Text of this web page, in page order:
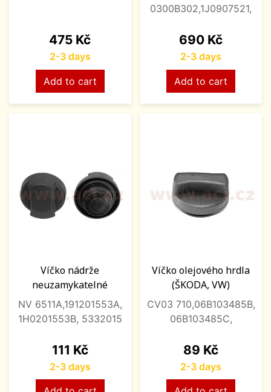
Price
475 Kč
2-3 days
Add to cart
0300B302,1J0907521,
Price
690 Kč
2-3 days
Add to cart
Víčko nádrže
neuzamykatelné
NV 6511A,191201553A,
1H0201553B, 5332015
Price
111 Kč
2-3 days
Víčko olejového hrdla
(ŠKODA, VW)
CV03 710,06B103485B,
06B103485C,
Price
89 Kč
2-3 days